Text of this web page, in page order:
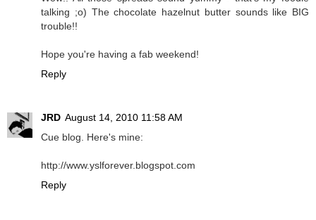
talking ;o) The chocolate hazelnut butter sounds like BIG
trouble!!
Hope you're having a fab weekend!
Reply
JRD August 14, 2010 11:58 AM
Cue blog. Here's mine:
http://www.yslforever.blogspot.com
Reply